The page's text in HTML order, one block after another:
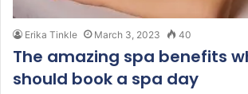
Erika Tinkle March 3, 2023 40
The amazing spa benefits
should book a spa day